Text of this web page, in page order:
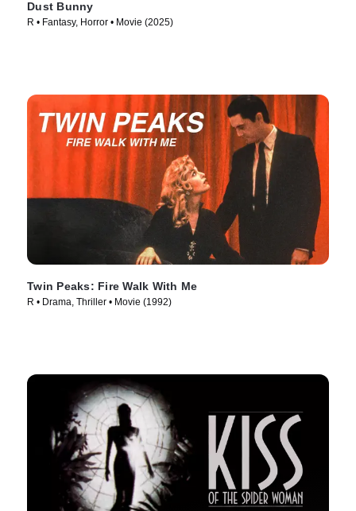
Dust Bunny
R • Fantasy, Horror • Movie (2025)
Twin Peaks: Fire Walk With Me
R • Drama, Thriller • Movie (1992)